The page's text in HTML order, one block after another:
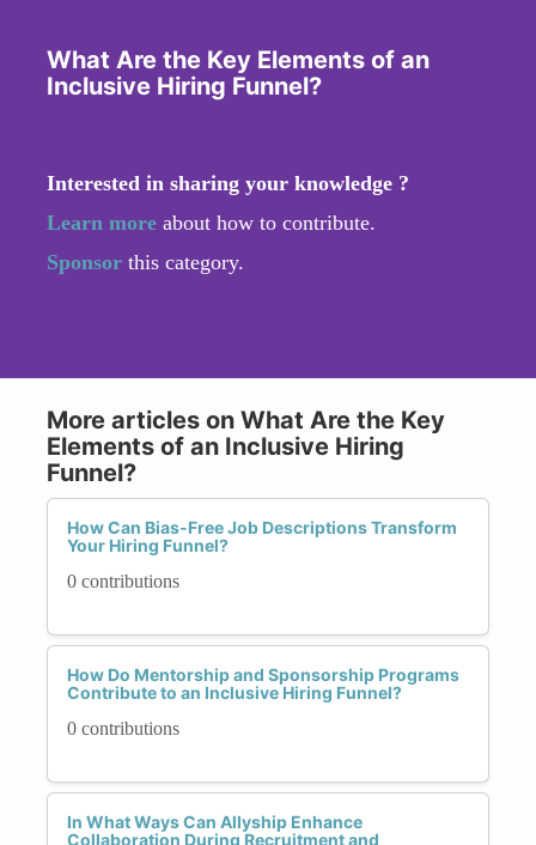
What Are the Key Elements of an
Inclusive Hiring Funnel?
Interested in sharing your knowledge ?
Learn more about how to contribute.
Sponsor this category.
More articles on What Are the Key
Elements of an Inclusive Hiring
Funnel?
How Can Bias-Free Job Descriptions Transform
Your Hiring Funnel?
0 contributions
How Do Mentorship and Sponsorship Programs
Contribute to an Inclusive Hiring Funnel?
0 contributions
In What Ways Can Allyship Enhance
Collaboration During Recruitment and